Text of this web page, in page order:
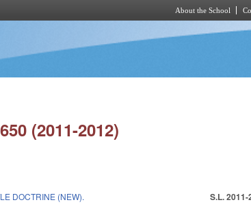
About the School
(2011-2012)
DOCTRINE (NEW). S.L. 2011-